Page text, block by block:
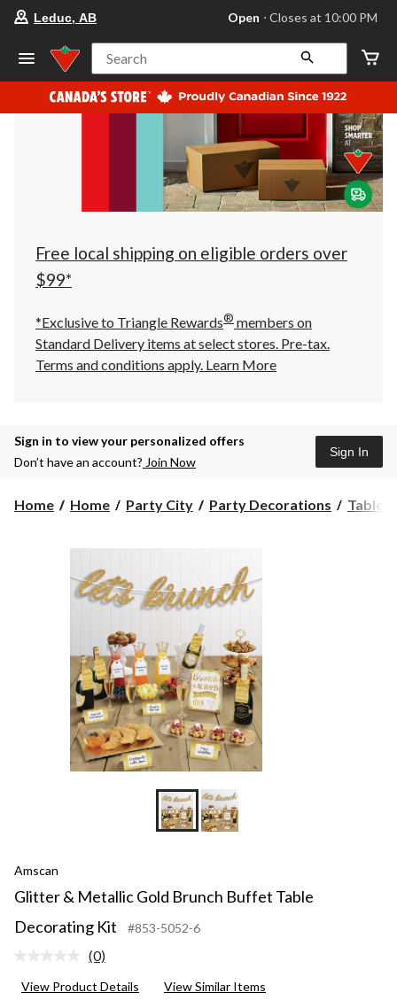
store
Leduc,
AB,
currently
Open,
at
at
10:00
click
to
Leduc, AB Open ⋅ Closes at 10:00 PM
Search
Free local shipping on eligible orders over
$99*
*Exclusive to Triangle Rewards® members on
Standard Delivery items at select stores. Pre-tax.
Terms and conditions apply. Learn More
Sign in to view your personalized offers
Don’t have an account? Join Now
Sign In
Home Home Party City Party Decorations Table
Amscan
Glitter & Metallic Gold Brunch Buffet Table
Decorating Kit
#853-5052-6
No
value.
(0)
View Product Details View Similar Items